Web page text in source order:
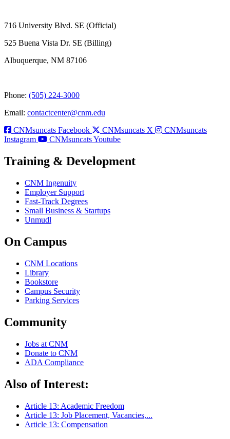
716 University Blvd. SE (Official)
525 Buena Vista Dr. SE (Billing)
Albuquerque, NM 87106
Phone: (505) 224-3000
Email: contactcenter@cnm.edu
CNMsuncats Facebook
CNMsuncats X
CNMsuncats
Instagram
CNMsuncats Youtube
Training & Development
CNM Ingenuity
Employer Support
Fast-Track Degrees
Small Business & Startups
Unmudl
On Campus
CNM Locations
Library
Bookstore
Campus Security
Parking Services
Community
Jobs at CNM
Donate to CNM
ADA Compliance
Also of Interest:
Article 13: Academic Freedom
Article 13: Job Placement, Vacancies,...
Article 13: Compensation